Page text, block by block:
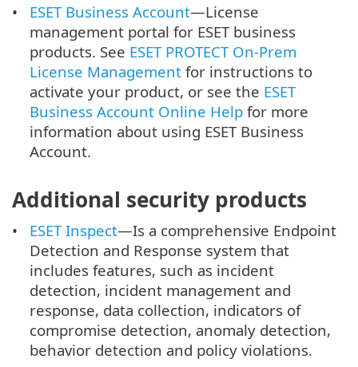
ESET Business Account—License
management portal for ESET business
products. See ESET PROTECT On-Prem
License Management for instructions to
activate your product, or see the ESET
Business Account Online Help for more
information about using ESET Business
Account.
Additional security products
ESET Inspect—Is a comprehensive Endpoint
Detection and Response system that
includes features, such as incident
detection, incident management and
response, data collection, indicators of
compromise detection, anomaly detection,
behavior detection and policy violations.